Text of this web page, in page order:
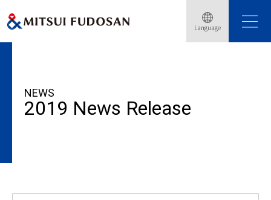
Language
HOME
NEWS
2019 News Release